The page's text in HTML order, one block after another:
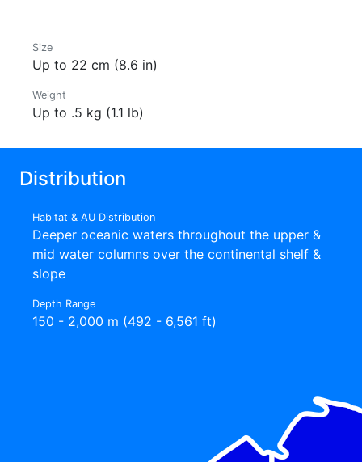
Size
Up to 22 cm (8.6 in)
Weight
Up to .5 kg (1.1 lb)
Distribution
Habitat & AU Distribution
Deeper oceanic waters throughout the upper &
mid water columns over the continental shelf &
slope
Depth Range
150 - 2,000 m (492 - 6,561 ft)